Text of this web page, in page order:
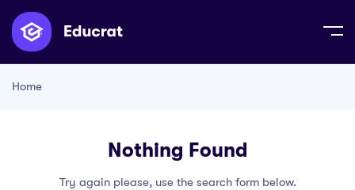
Home
Nothing Found
Try again please, use the search form below.